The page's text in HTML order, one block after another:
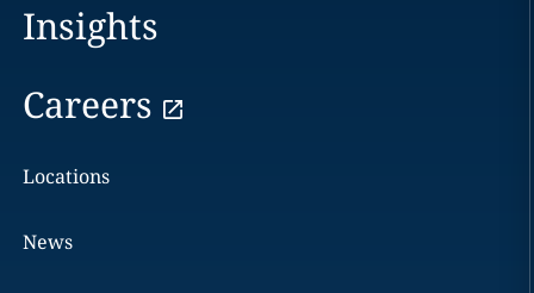
Insights
Careers
Locations
News